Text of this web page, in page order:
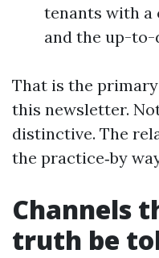
tenants with
and the up-
That is the
this newsletter.
distinctive. The
the practice‑by
Channels
truth be